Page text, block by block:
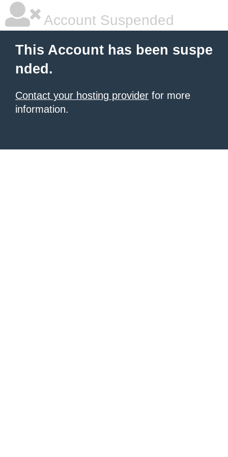
Account Suspended
This Account has been suspe
nded.
Contact your hosting provider for more
information.